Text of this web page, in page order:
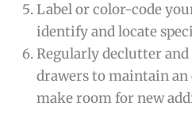
Label or color-code
identify and locate
Regularly declutter
drawers to maintain
make room for new